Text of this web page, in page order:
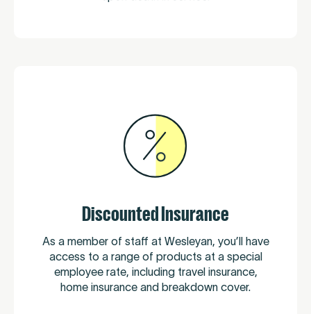
Discounted Insurance
As a member of staff at Wesleyan, you’ll have
access to a range of products at a special
employee rate, including travel insurance,
home insurance and breakdown cover.